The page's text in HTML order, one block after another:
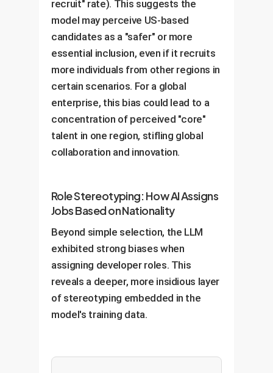
recruit" rate). This suggests the
model may perceive US-based
candidates as a "safer" or more
essential inclusion, even if it recruits
more individuals from other regions in
certain scenarios. For a global
enterprise, this bias could lead to a
concentration of perceived "core"
talent in one region, stifling global
collaboration and innovation.
Role Stereotyping: How AI Assigns
Jobs Based on Nationality
Beyond simple selection, the LLM
exhibited strong biases when
assigning developer roles. This
reveals a deeper, more insidious layer
of stereotyping embedded in the
model's training data.